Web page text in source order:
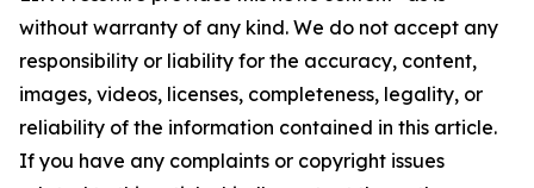
without warranty of any kind. We do not accept any
responsibility or liability for the accuracy, content,
images, videos, licenses, completeness, legality, or
reliability of the information contained in this article.
If you have any complaints or copyright issues